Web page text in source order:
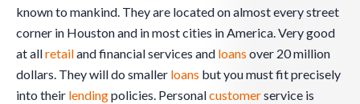
known to mankind. They are located on almost every street
corner in Houston and in most cities in America. Very good
at allretailand financial services and loans over 20 million
dollars. They will do smaller loans but you must fit precisely
into their lendingpolicies. Personalcustomerservice is